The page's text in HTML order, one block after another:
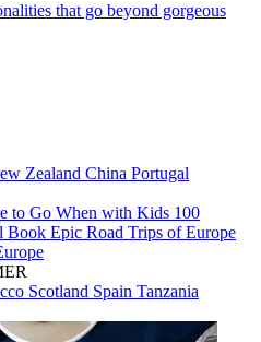
that go beyond gorgeous
Zealand China Portugal
to Go When with Kids 100
Book Epic Road Trips of Europe
Scotland Spain Tanzania